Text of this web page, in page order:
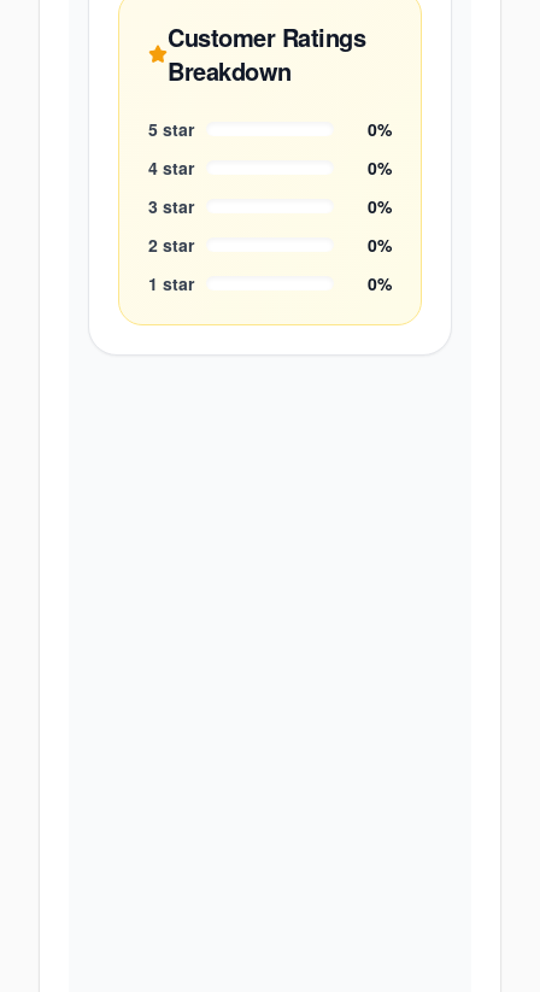
Customer Ratings
Breakdown
5 star 0%
4 star 0%
3 star 0%
2 star 0%
1 star 0%